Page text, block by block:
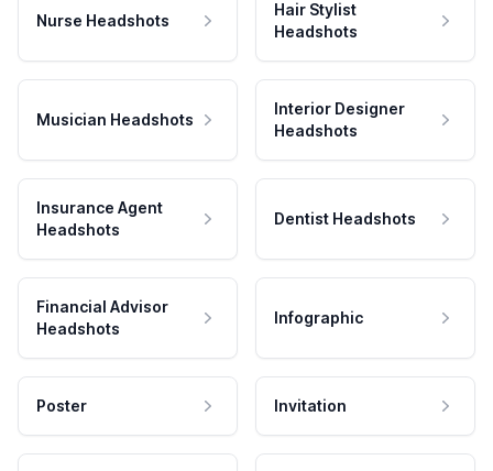
Nurse Headshots
Hair Stylist
Headshots
Musician Headshots
Interior Designer
Headshots
Insurance Agent
Headshots
Dentist Headshots
Financial Advisor
Headshots
Infographic
Poster Invitation